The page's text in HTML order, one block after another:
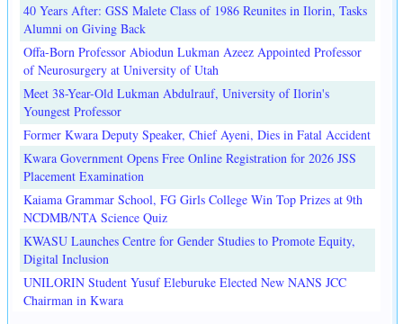
40 Years After: GSS Malete Class of 1986 Reunites in Ilorin, Tasks
Alumni on Giving Back
Offa-Born Professor Abiodun Lukman Azeez Appointed Professor
of Neurosurgery at University of Utah
Meet 38-Year-Old Lukman Abdulrauf, University of Ilorin's
Youngest Professor
Former Kwara Deputy Speaker, Chief Ayeni, Dies in Fatal Accident
Kwara Government Opens Free Online Registration for 2026 JSS
Placement Examination
Kaiama Grammar School, FG Girls College Win Top Prizes at 9th
NCDMB/NTA Science Quiz
KWASU Launches Centre for Gender Studies to Promote Equity,
Digital Inclusion
UNILORIN Student Yusuf Eleburuke Elected New NANS JCC
Chairman in Kwara